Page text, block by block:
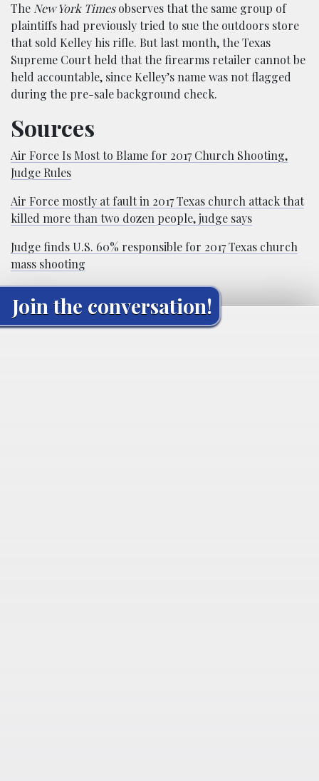
The New York Timesobserves that the same group of
plaintiffs had previously tried to sue the outdoors store
that sold Kelley his rifle. But last month, the Texas
Supreme Court held that the firearms retailer cannot be
held accountable, since Kelley’s name was not flagged
during the pre-sale background check.
Sources
Air Force Is Most to Blame for 2017 Church Shooting,
Judge Rules
Air Force mostly at fault in 2017 Texas church attack that
killed more than two dozen people, judge says
Judge finds U.S. 60% responsible for 2017 Texas church
mass shooting
Join the conversation!